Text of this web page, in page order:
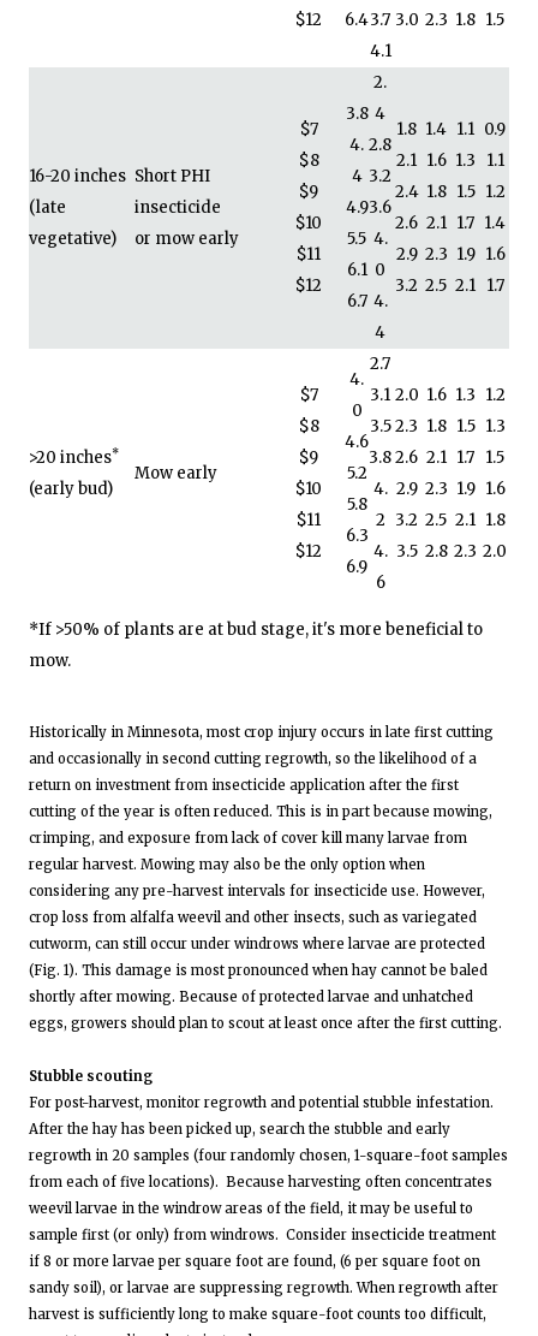
$12
6.43.7
4.1
3.0 2.3 1.8 1.5
16-20 inches
(late
vegetative)
Short PHI
insecticide
or mow early
$7
$8
$9
$10
$11
$12
3.8
4.
4
4.9
5.5
6.1
6.7
2.
4
2.8
3.2
3.6
4.
0
4.
4
1.8
2.1
2.4
2.6
2.9
3.2
1.4
1.6
1.8
2.1
2.3
2.5
1.1
1.3
1.5
1.7
1.9
2.1
0.9
1.1
1.2
1.4
1.6
1.7
>20 inches*
(early bud)
Mow early
$7
$8
$9
$10
$11
$12
4.
0
4.6
5.2
5.8
6.3
6.9
2.7
3.1
3.5
3.8
4.
2
4.
6
2.0
2.3
2.6
2.9
3.2
3.5
1.6
1.8
2.1
2.3
2.5
2.8
1.3
1.5
1.7
1.9
2.1
2.3
1.2
1.3
1.5
1.6
1.8
2.0
*If >50% of plants are at bud stage, it's more beneficial to
mow.
Historically in Minnesota, most crop injury occurs in late first cutting
and occasionally in second cutting regrowth, so the likelihood of a
return on investment from insecticide application after the first
cutting of the year is often reduced. This is in part because mowing,
crimping, and exposure from lack of cover kill many larvae from
regular harvest. Mowing may also be the only option when
considering any pre-harvest intervals for insecticide use. However,
crop loss from alfalfa weevil and other insects, such as variegated
cutworm, can still occur under windrows where larvae are protected
(Fig. 1). This damage is most pronounced when hay cannot be baled
shortly after mowing. Because of protected larvae and unhatched
eggs, growers should plan to scout at least once after the first cutting.
Stubble scouting
For post-harvest, monitor regrowth and potential stubble infestation.
After the hay has been picked up, search the stubble and early
regrowth in 20 samples (four randomly chosen, 1-square-foot samples
from each of five locations). Because harvesting often concentrates
weevil larvae in the windrow areas of the field, it may be useful to
sample first (or only) from windrows. Consider insecticide treatment
if 8 or more larvae per square foot are found, (6 per square foot on
sandy soil), or larvae are suppressing regrowth. When regrowth after
harvest is sufficiently long to make square-foot counts too difficult,